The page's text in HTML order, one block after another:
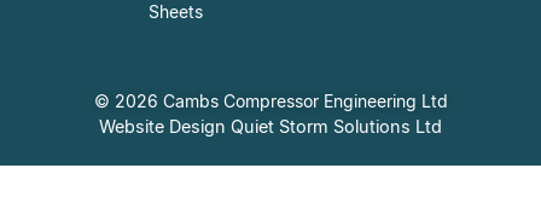
Sheets
© 2026 Cambs Compressor Engineering Ltd
Website Design Quiet Storm Solutions Ltd